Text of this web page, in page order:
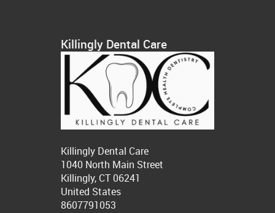
Killingly Dental Care
Killingly Dental Care
1040 North Main Street
Killingly, CT 06241
United States
8607791053